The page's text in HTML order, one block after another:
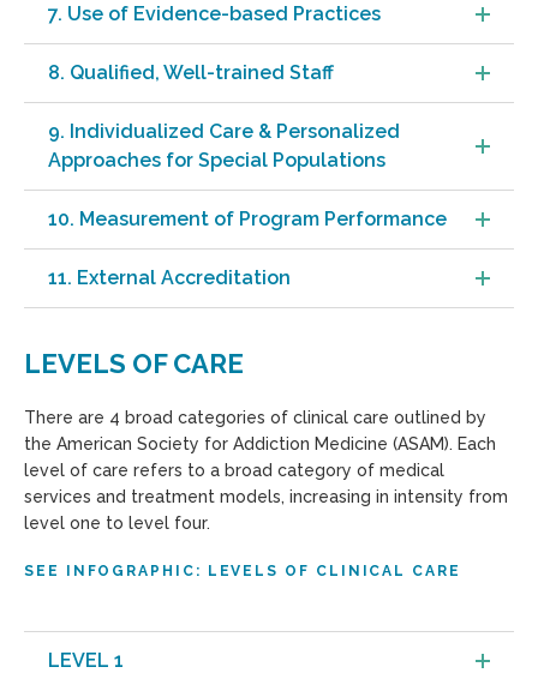
7. Use of Evidence-based Practices
8. Qualified, Well-trained Staff
9. Individualized Care & Personalized
Approaches for Special Populations
10. Measurement of Program Performance
11. External Accreditation
LEVELS OF CARE
There are 4 broad categories of clinical care outlined by
the American Society for Addiction Medicine (ASAM). Each
level of care refers to a broad category of medical
services and treatment models, increasing in intensity from
level one to level four.
SEE INFOGRAPHIC: LEVELS OF CLINICAL CARE
LEVEL 1